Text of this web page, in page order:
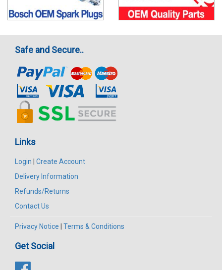
Safe and Secure..
Links
Login
Create Account
Delivery Information
Refunds/Returns
Contact Us
Privacy Notice Terms & Conditions
Get Social